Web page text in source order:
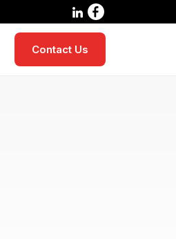
Contact Us